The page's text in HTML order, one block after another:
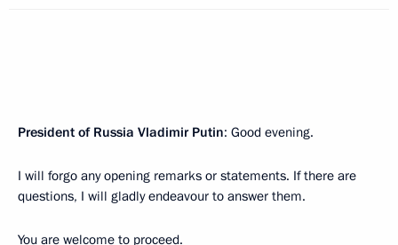
President of Russia Vladimir Putin: Good evening.
I will forgo any opening remarks or statements. If there are
questions, I will gladly endeavour to answer them.
You are welcome to proceed.